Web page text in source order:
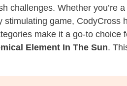
challenges. Whether you’re
game, CodyCross
make it a go-to choice
Element In The Sun.